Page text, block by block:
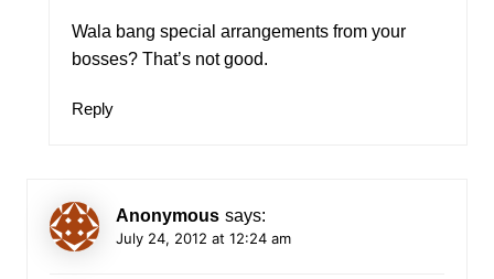
Wala bang special arrangements from your
bosses? That’s not good.
Reply
Anonymous says:
July 24, 2012 at 12:24 am